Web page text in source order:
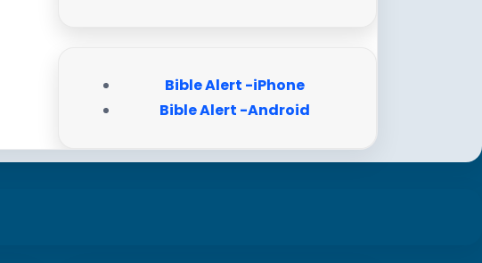
Bible Alert -iPhone
Bible Alert -Android